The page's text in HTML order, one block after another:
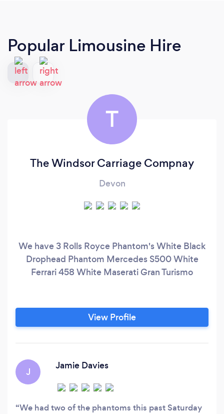
Popular Limousine Hire
T
The Windsor Carriage Compnay
Devon
We have 3 Rolls Royce Phantom's White Black
Drophead Phantom Mercedes S500 White
Ferrari 458 White Maserati Gran Turismo
View Profile
J
Jamie Davies
We had two of the phantoms this past Saturday